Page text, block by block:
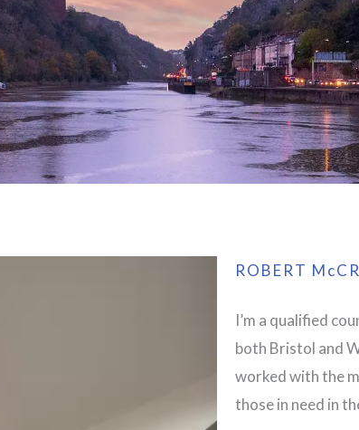
ROBERT
I’m a qualified
both Bristol and
worked with the
those in need in